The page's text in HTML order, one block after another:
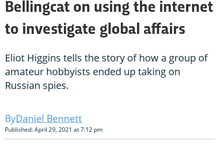
Bellingcat on using the internet
to investigate global affairs
Eliot Higgins tells the story of how a group of
amateur hobbyists ended up taking on
Russian spies.
Daniel Bennett
Published: April 29, 2021 at 7:12 pm